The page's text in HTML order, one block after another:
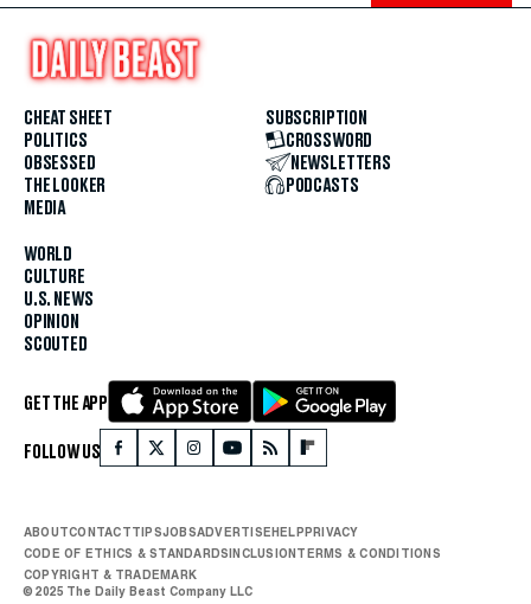
CHEAT SHEET
POLITICS
OBSESSED
THE LOOKER
MEDIA
WORLD
CULTURE
U.S. NEWS
OPINION
SCOUTED
SUBSCRIPTION
CROSSWORD
NEWSLETTERS
PODCASTS
GET THE APP
FOLLOW US
ABOUTCONTACTTIPSJOBSADVERTISEHELPPRIVACY
CODE OF ETHICS & STANDARDSINCLUSIONTERMS & CONDITIONS
COPYRIGHT & TRADEMARK
© 2025 The Daily Beast Company LLC